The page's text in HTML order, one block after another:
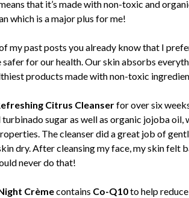
that it’s made with non-toxic and
which is a major plus for me!
my past posts you already know that I
for our health. Our skin absorbs
products made with non-toxic
Citrus Cleanserfor over six
sugar as well as organic jojoba
The cleanser did a great job of
dry. After cleansing my face, my skin felt
never do that!
Crèmecontains Co-Q10to help